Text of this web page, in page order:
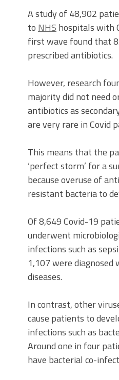
A study of 48,902
to NHS hospitals with
first wave found that
prescribed antibiotics.
However, research
majority did not need
antibiotics as
are very rare in Covid
This means that the
‘perfect storm’ for a
because overuse of
resistant bacteria to
Of 8,649 Covid-19
underwent
infections such as
1,107 were diagnosed
diseases.
In contrast, other
cause patients to
infections such as
Around one in four
have bacterial co-